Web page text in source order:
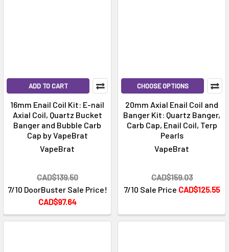
ADD TO CART
16mm Enail Coil Kit: E-nail
Axial Coil, Quartz Bucket
Banger and Bubble Carb
Cap by VapeBrat
VapeBrat
7/10 DoorBuster Sale Price!
CAD$97.64
CAD$139.50
CHOOSE OPTIONS
20mm Axial Enail Coil and
Banger Kit: Quartz Banger,
Carb Cap, Enail Coil, Terp
Pearls
VapeBrat
7/10 Sale Price CAD$125.55
CAD$159.03